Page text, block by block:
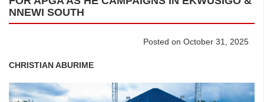
NNEWI SOUTH
Posted on October 31, 2025
CHRISTIAN ABURIME